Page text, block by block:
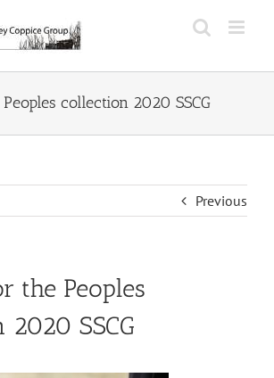
collection 2020 SSCG
Previous
the Peoples
SSCG